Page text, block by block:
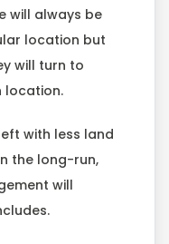
will always be
location but
will turn to
location.
with less land
the long-run,
will